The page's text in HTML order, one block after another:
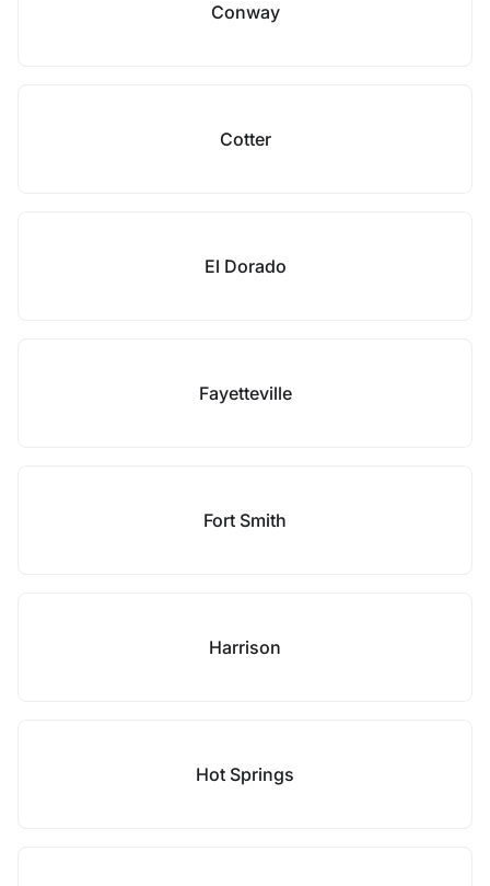
Conway
Cotter
El Dorado
Fayetteville
Fort Smith
Harrison
Hot Springs